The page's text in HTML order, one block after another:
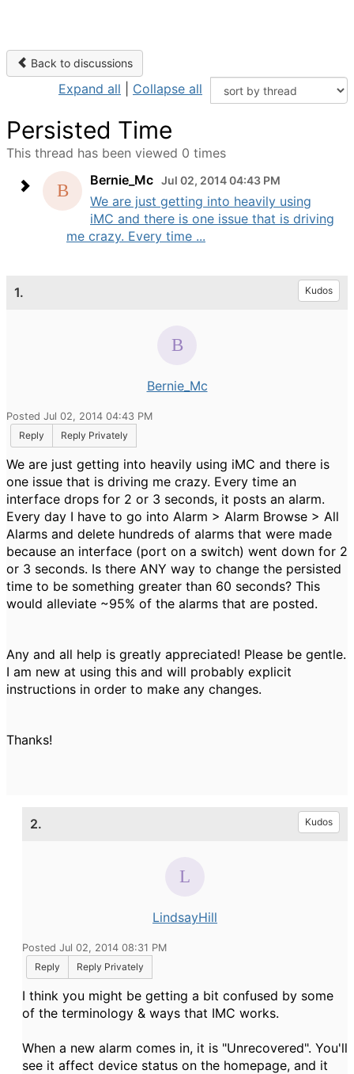
Back to discussions
Expand all Collapse all
Persisted Time
This thread has been viewed 0 times
Bernie_Mc Jul 02, 2014 04:43 PM
We are just getting into heavily using
iMC and there is one issue that is driving
me crazy. Every time ...
1. Kudos
Bernie_Mc
Posted Jul 02, 2014 04:43 PM
Reply
Reply Privately
We are just getting into heavily using iMC and there is
one issue that is driving me crazy. Every time an
interface drops for 2 or 3 seconds, it posts an alarm.
Every day I have to go into Alarm > Alarm Browse > All
Alarms and delete hundreds of alarms that were made
because an interface (port on a switch) went down for 2
or 3 seconds. Is there ANY way to change the persisted
time to be something greater than 60 seconds? This
would alleviate ~95% of the alarms that are posted.
Any and all help is greatly appreciated! Please be gentle.
I am new at using this and will probably explicit
instructions in order to make any changes.
Thanks!
2. Kudos
LindsayHill
Posted Jul 02, 2014 08:31 PM
Reply
Reply Privately
I think you might be getting a bit confused by some
of the terminology & ways that IMC works.
When a new alarm comes in, it is "Unrecovered". You'll
see it affect device status on the homepage, and it